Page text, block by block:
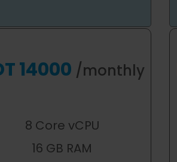
14000 /monthly
8 Core vCPU
16 GB RAM